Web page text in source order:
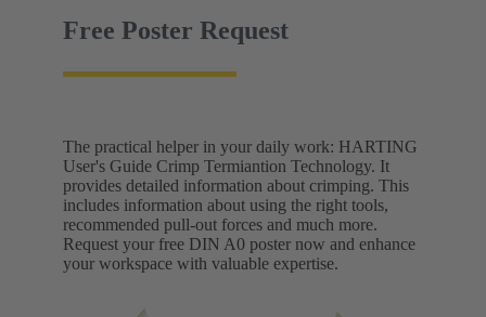
Free Poster Request
The practical helper in your daily work: HARTING
User's Guide Crimp Termiantion Technology. It
provides detailed information about crimping. This
includes information about using the right tools,
recommended pull-out forces and much more.
Request your free DIN A0 poster now and enhance
your workspace with valuable expertise.